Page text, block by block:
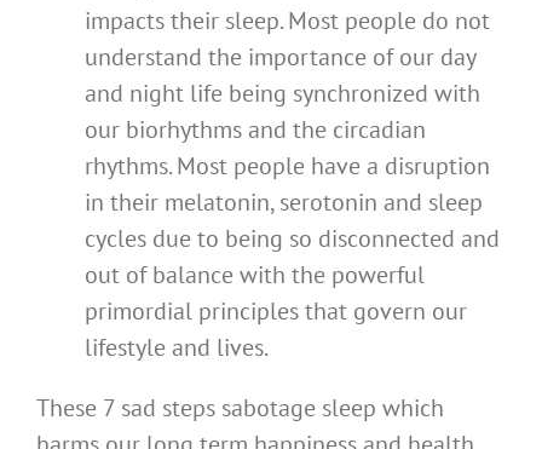
impacts their sleep. Most people do not
understand the importance of our day
and night life being synchronized with
our biorhythms and the circadian
rhythms. Most people have a disruption
in their melatonin, serotonin and sleep
cycles due to being so disconnected and
out of balance with the powerful
primordial principles that govern our
lifestyle and lives.
These 7 sad steps sabotage sleep which